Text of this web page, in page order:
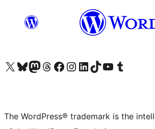
Visit our X (formerly Twitter) account
Visit our Bluesky account
Visit our Mastodon account
Visit our Threads account
Visit our Facebook page
Visit our Instagram account
Visit our LinkedIn account
Visit our TikTok account
Visit our YouTube channel
Visit our Tumblr account
The WordPress® trademark is the